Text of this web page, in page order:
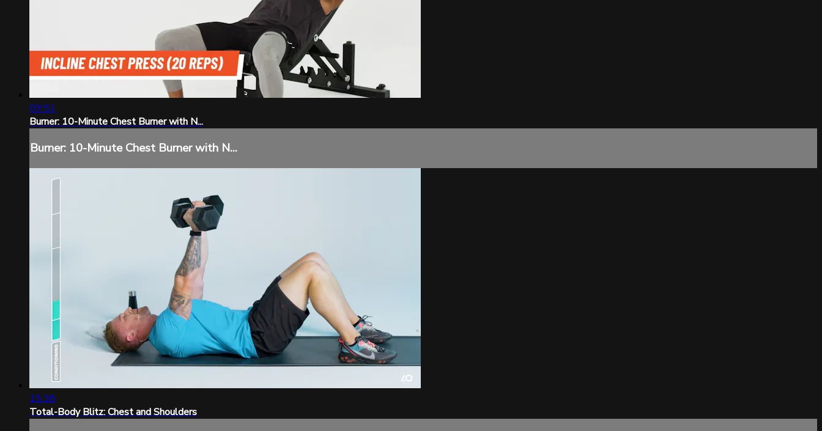
09:51
Burner: 10-Minute Chest Burner with N...
Burner: 10-Minute Chest Burner with N...
15:38
Total-Body Blitz: Chest and Shoulders